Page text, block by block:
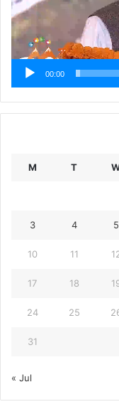
00:00
M T
3 4 5
10 11
17 18
24 25
31
« Jul